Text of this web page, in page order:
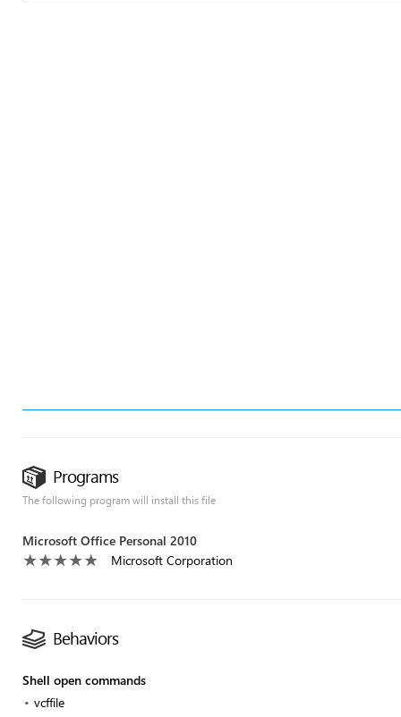
Programs
The following program will install this file
Microsoft Office Personal 2010
Microsoft Corporation
Behaviors
Shell open commands
vcffile